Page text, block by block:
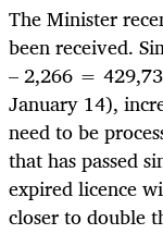
The Minister
been received.
– 2,266 =
January 14),
need to be
that has passed
expired licence
closer to double